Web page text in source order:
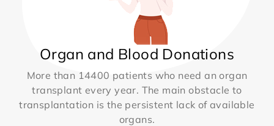
Organ and Blood Donations
More than 14400 patients who need an organ
transplant every year. The main obstacle to
transplantation is the persistent lack of available
organs.